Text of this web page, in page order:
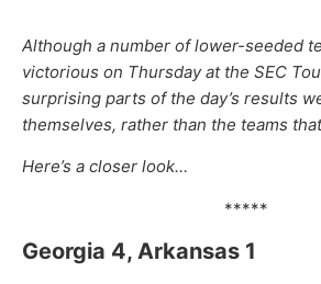
Although a number of lower-seeded
victorious on Thursday at the SEC
surprising parts of the day’s results
themselves, rather than the teams
Here’s a closer look…
*****
Georgia 4, Arkansas 1